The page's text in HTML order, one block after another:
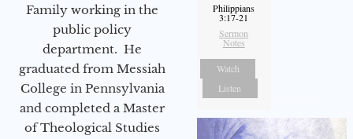
Family working in the
public policy
department. He
graduated from Messiah
College in Pennsylvania
and completed a Master
of Theological Studies
Philippians
3:17-21
Sermon
Notes
Watch
Listen